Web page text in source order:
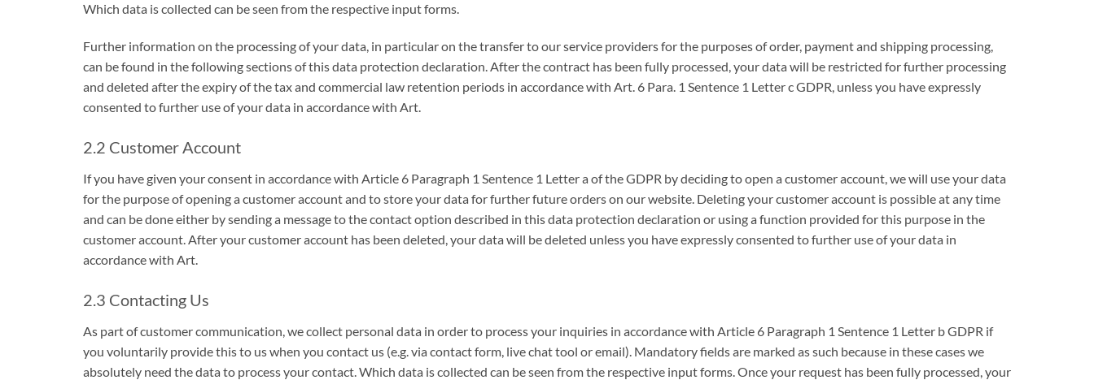
Which data is collected can be seen from the respective input forms.
Further information on the processing of your data, in particular on the transfer to our service providers for the purposes of order, payment and shipping processing,
can be found in the following sections of this data protection declaration. After the contract has been fully processed, your data will be restricted for further processing
and deleted after the expiry of the tax and commercial law retention periods in accordance with Art. 6 Para. 1 Sentence 1 Letter c GDPR, unless you have expressly
consented to further use of your data in accordance with Art.
2.2 Customer Account
If you have given your consent in accordance with Article 6 Paragraph 1 Sentence 1 Letter a of the GDPR by deciding to open a customer account, we will use your data
for the purpose of opening a customer account and to store your data for further future orders on our website. Deleting your customer account is possible at any time
and can be done either by sending a message to the contact option described in this data protection declaration or using a function provided for this purpose in the
customer account. After your customer account has been deleted, your data will be deleted unless you have expressly consented to further use of your data in
accordance with Art.
2.3 Contacting Us
As part of customer communication, we collect personal data in order to process your inquiries in accordance with Article 6 Paragraph 1 Sentence 1 Letter b GDPR if
you voluntarily provide this to us when you contact us (e.g. via contact form, live chat tool or email). Mandatory fields are marked as such because in these cases we
absolutely need the data to process your contact. Which data is collected can be seen from the respective input forms. Once your request has been fully processed, your